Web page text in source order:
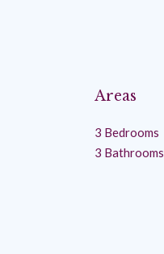
Areas
3 Bedrooms
3 Bathrooms